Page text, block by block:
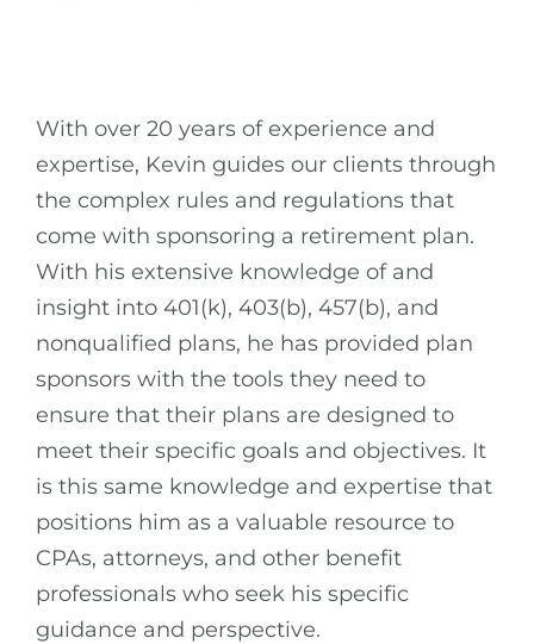
With over 20 years of experience and
expertise, Kevin guides our clients through
the complex rules and regulations that
come with sponsoring a retirement plan.
With his extensive knowledge of and
insight into 401(k), 403(b), 457(b), and
nonqualified plans, he has provided plan
sponsors with the tools they need to
ensure that their plans are designed to
meet their specific goals and objectives. It
is this same knowledge and expertise that
positions him as a valuable resource to
CPAs, attorneys, and other benefit
professionals who seek his specific
guidance and perspective.